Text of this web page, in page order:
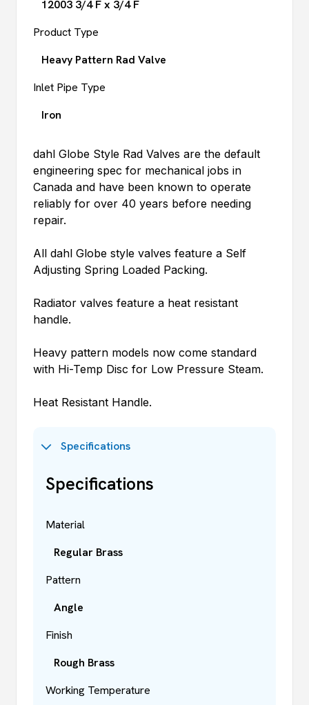
12003 3/4 F x 3/4 F
Product Type
Heavy Pattern Rad Valve
Inlet Pipe Type
Iron
dahlGlobe Style Rad Valves are the default
engineering spec for mechanical jobs in
Canada and have been known to operate
reliably for over 40 years before needing
repair.
All dahlGlobe style valves feature a Self
Adjusting Spring Loaded Packing.
Radiator valves feature a heat resistant
handle.
Heavy pattern models now come standard
with Hi-Temp Disc for Low Pressure Steam.
Heat Resistant Handle.
Specifications
Specifications
Material
Regular Brass
Pattern
Angle
Finish
Rough Brass
Working Temperature